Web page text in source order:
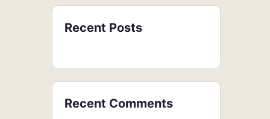
Recent Posts
Recent Comments